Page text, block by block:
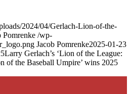
2024/04/Gerlach-Lion-of-the-
Pomrenke /wp-
Jacob Pomrenke2025-01-23
Larry Gerlach’s ‘Lion of the League:
of the Baseball Umpire’ wins 2025